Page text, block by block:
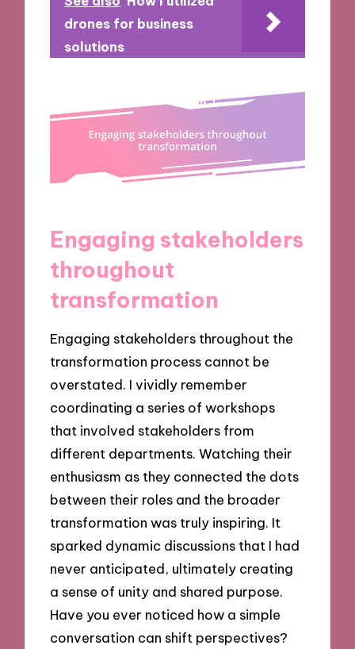
drones for business
solutions
Engaging stakeholders
throughout
transformation
Engaging stakeholders throughout the
transformation process cannot be
overstated. I vividly remember
coordinating a series of workshops
that involved stakeholders from
different departments. Watching their
enthusiasm as they connected the dots
between their roles and the broader
transformation was truly inspiring. It
sparked dynamic discussions that I had
never anticipated, ultimately creating
a sense of unity and shared purpose.
Have you ever noticed how a simple
conversation can shift perspectives?